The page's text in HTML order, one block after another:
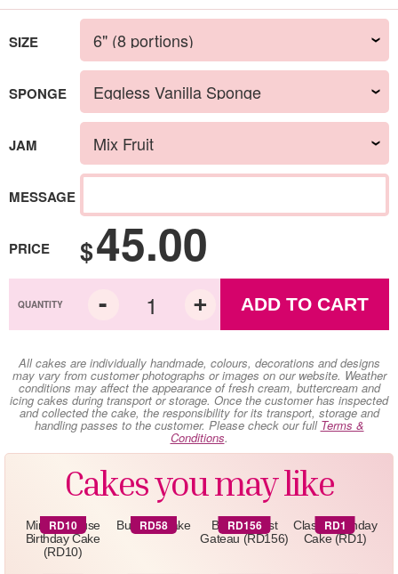
SIZE
SPONGE
JAM
MESSAGE
PRICE $45.00
ADD TO CART
All cakes are individually handmade, colours, decorations and designs
may vary from customer photographs or images on our website. Weather
conditions may affect the appearance of fresh cream, buttercream and
icing cakes during transport or storage. Once the customer has inspected
and collected the cake, the responsibility for its transport, storage and
handling passes to the customer. Please check our full Terms &
Conditions.
Cakes you may like
Minnie Mouse
Birthday Cake
(RD10)
RD10 Butterfly Cake
RD58
Black Forest
Gateau (RD156)
RD156
Classic Birthday
Cake (RD1)
RD1